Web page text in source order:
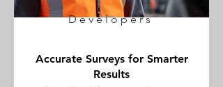
Developers
Accurate Surveys for Smarter
Results